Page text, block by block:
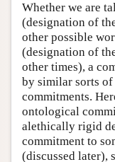
Whether we are
(designation of
other possible
(designation of
other times), a
by similar sorts of
commitments.
ontological
alethically rigid
commitment to
(discussed later),